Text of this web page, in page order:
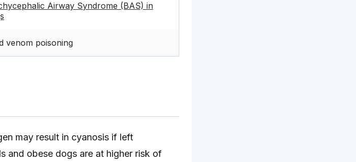
Airway Syndrome (BAS) in
venom poisoning
may result in cyanosis if left
and obese dogs are at higher risk of